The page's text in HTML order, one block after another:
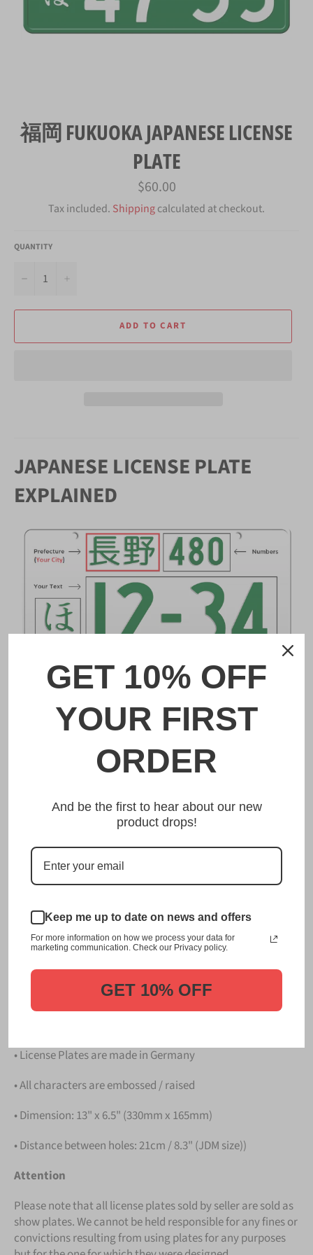
福岡 FUKUOKA JAPANESE LICENSE
PLATE
Regular
price
$60.00
Tax included. Shippingcalculated at checkout.
QUANTITY
−
ADD TO CART
JAPANESE LICENSE PLATE
EXPLAINED
DESCRIPTION
福岡 Fukuoka Japanese License Plate
Made from high quality Aluminium and embossed with
Plate is unmatched in authenticity, customization, and
quality from any other manufacturer in the market.
This item is a replica of the original craftsmanship of a
福岡 Fukuoka Japanese License Plate.
Japanese License Plate from us.
Please take note that the price is forONE LICENSE
PLATE.
• License Plates are made in Germany
• All characters are embossed / raised
• Dimension: 13" x 6.5" (330mm x 165mm)
• Distance between holes: 21cm / 8.3" (JDM size))
Attention
Please note that all license plates sold by seller are sold as
show plates. We cannot be held responsible for any fines or
convictions resulting from using plates for any purposes
GET 10% OFF
YOUR FIRST
ORDER
And be the first to hear about our new
product drops!
Keep me up to date on news and offers
For more information on how we process your data for
marketing communication. Check our Privacy policy.
GET 10% OFF